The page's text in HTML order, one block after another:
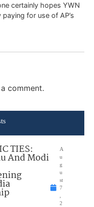
certainly hopes YWN
for use of AP’s
comment.
TIES:
And Modi
A
u
g
u
st
7
2